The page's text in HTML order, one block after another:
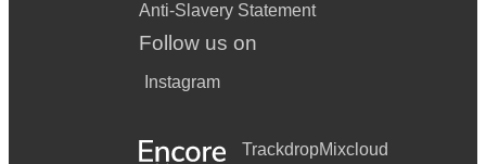
Anti-Slavery Statement
Follow us on
Instagram
TrackdropMixcloud